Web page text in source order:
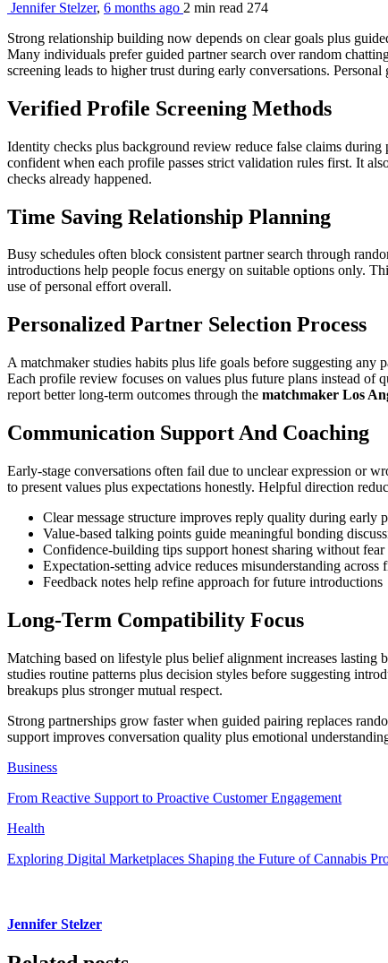
Jennifer Stelzer, 6 months ago 2 min read 274
Strong relationship building now depends on clear goals plus
Many individuals prefer guided partner search over random
screening leads to higher trust during early conversations.
Verified Profile Screening Methods
Identity checks plus background review reduce false claims during
confident when each profile passes strict validation rules first. It
checks already happened.
Time Saving Relationship Planning
Busy schedules often block consistent partner search through
introductions help people focus energy on suitable options only.
use of personal effort overall.
Personalized Partner Selection Process
A matchmaker studies habits plus life goals before suggesting
Each profile review focuses on values plus future plans instead of
report better long-term outcomes through the matchmaker Los
Communication Support And Coaching
Early-stage conversations often fail due to unclear expression or
to present values plus expectations honestly. Helpful direction
Clear message structure improves reply quality during early
Value-based talking points guide meaningful bonding
Confidence-building tips support honest sharing without fear
Expectation-setting advice reduces misunderstanding across
Feedback notes help refine approach for future introductions
Long-Term Compatibility Focus
Matching based on lifestyle plus belief alignment increases lasting
studies routine patterns plus decision styles before suggesting
breakups plus stronger mutual respect.
Strong partnerships grow faster when guided pairing replaces
support improves conversation quality plus emotional
Business
From Reactive Support to Proactive Customer Engagement
Health
Exploring Digital Marketplaces Shaping the Future of Cannabis
Jennifer Stelzer